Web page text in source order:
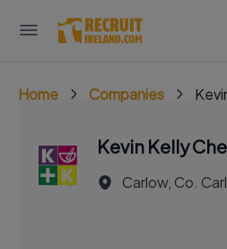
Home Companies
Kevin Kelly
Carlow, Co.